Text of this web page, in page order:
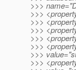
>>>
>>>
>>>
>>>
>>>
>>>
>>>
>>>